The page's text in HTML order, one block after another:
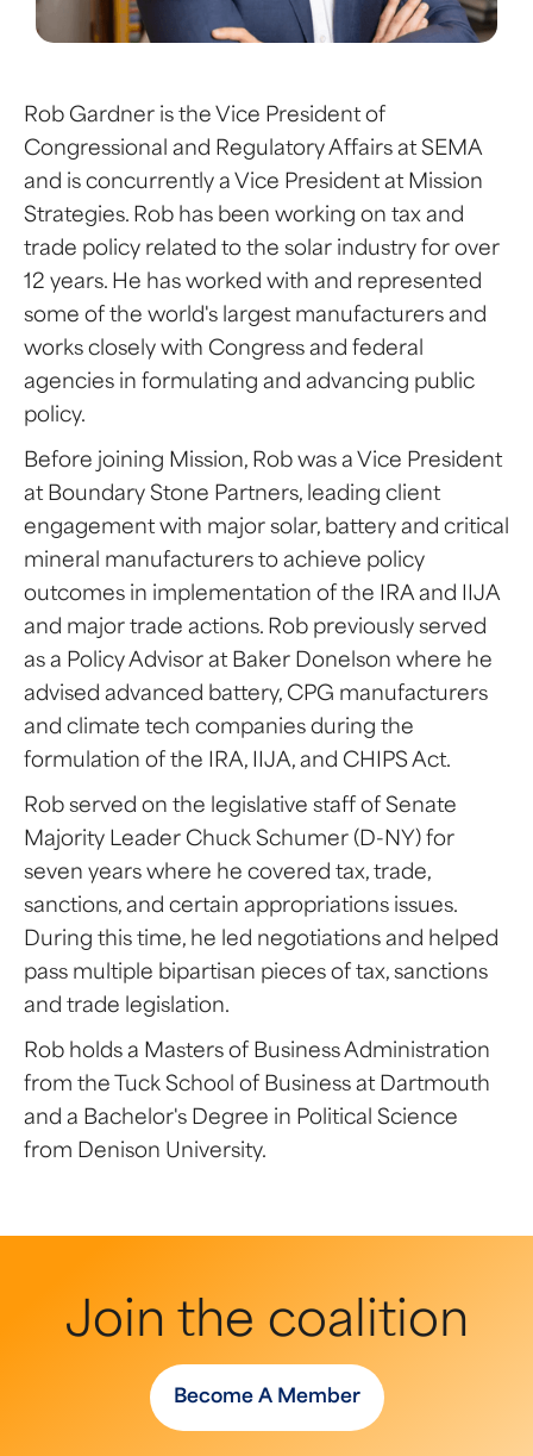
Rob Gardner is the Vice President of
Congressional and Regulatory Affairs at SEMA
and is concurrently a Vice President at Mission
Strategies. Rob has been working on tax and
trade policy related to the solar industry for over
12 years. He has worked with and represented
some of the world's largest manufacturers and
works closely with Congress and federal
agencies in formulating and advancing public
policy.
Before joining Mission, Rob was a Vice President
at Boundary Stone Partners, leading client
engagement with major solar, battery and critical
mineral manufacturers to achieve policy
outcomes in implementation of the IRA and IIJA
and major trade actions. Rob previously served
as a Policy Advisor at Baker Donelson where he
advised advanced battery, CPG manufacturers
and climate tech companies during the
formulation of the IRA, IIJA, and CHIPS Act.
Rob served on the legislative staff of Senate
Majority Leader Chuck Schumer (D-NY) for
seven years where he covered tax, trade,
sanctions, and certain appropriations issues.
During this time, he led negotiations and helped
pass multiple bipartisan pieces of tax, sanctions
and trade legislation.
Rob holds a Masters of Business Administration
from the Tuck School of Business at Dartmouth
and a Bachelor's Degree in Political Science
from Denison University.
Join the coalition
Become A Member